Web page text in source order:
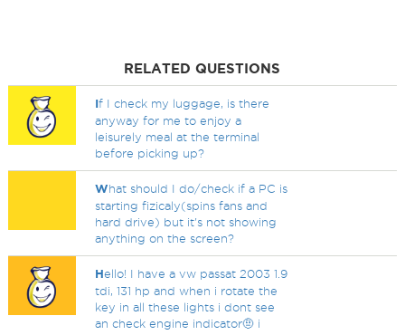
RELATED QUESTIONS
If I check my luggage, is there
anyway for me to enjoy a
leisurely meal at the terminal
before picking up?
What should I do/check if a PC is
starting fizicaly(spins fans and
hard drive) but it's not showing
anything on the screen?
Hello! I have a vw passat 2003 1.9
tdi, 131 hp and when i rotate the
key in all these lights i dont see
an check engine indicator🤨 i